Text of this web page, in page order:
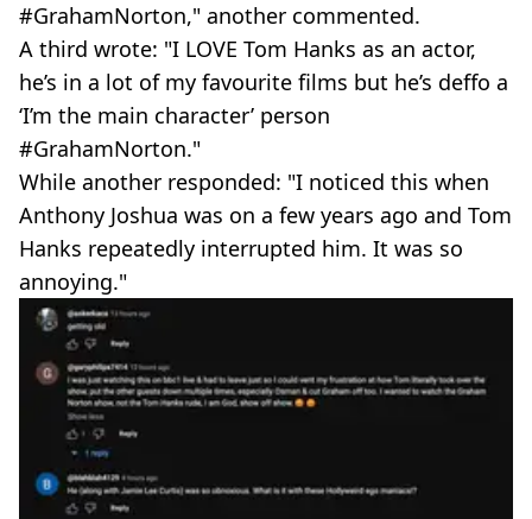
#GrahamNorton," another commented.
A third wrote: "I LOVE Tom Hanks as an actor,
he’s in a lot of my favourite films but he’s deffo a
‘I’m the main character’ person
#GrahamNorton."
While another responded: "I noticed this when
Anthony Joshua was on a few years ago and Tom
Hanks repeatedly interrupted him. It was so
annoying."